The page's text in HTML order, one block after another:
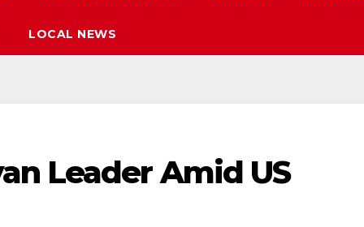
LOCAL NEWS
Leader Amid US